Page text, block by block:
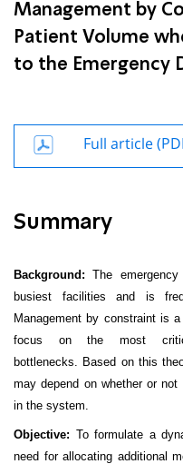
Management by
Patient Volume
to the Emergency
Full article
Summary
Background:The
busiest facilities and is
Management by constraint is
focus on the most
bottlenecks. Based on this
may depend on whether or
in the system.
Objective: To formulate a
need for allocating additional